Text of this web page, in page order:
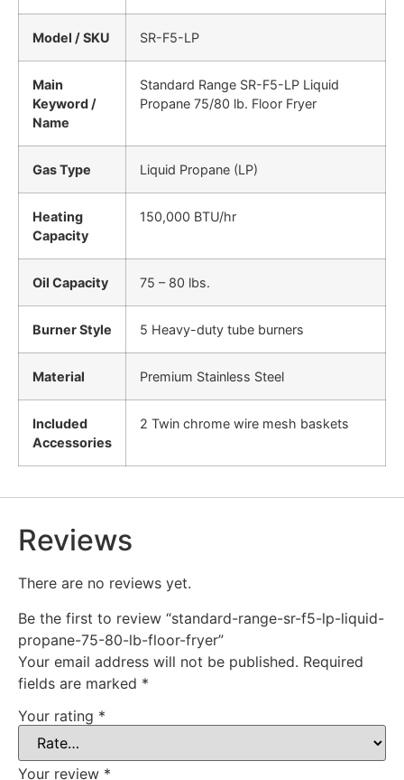
Model / SKU SR-F5-LP
Main
Keyword /
Name
Standard Range SR-F5-LP Liquid
Propane 75/80 lb. Floor Fryer
Gas Type Liquid Propane (LP)
Heating
Capacity
150,000 BTU/hr
Oil Capacity 75 – 80 lbs.
Burner Style 5 Heavy-duty tube burners
Material Premium Stainless Steel
Included
Accessories
2 Twin chrome wire mesh baskets
Reviews
There are no reviews yet.
Be the first to review “standard-range-sr-f5-lp-liquid-
propane-75-80-lb-floor-fryer”
Your email address will not be published. Required
fields are marked *
Your rating *
Your review *